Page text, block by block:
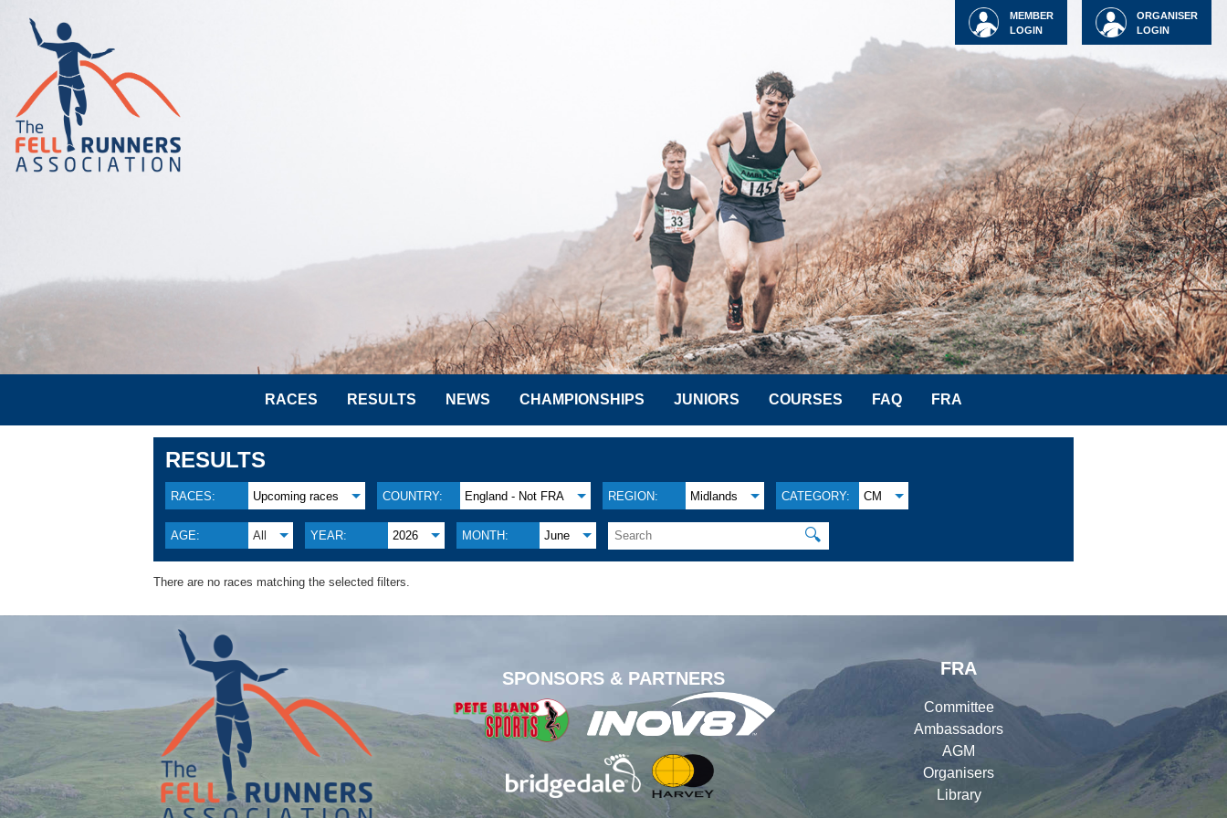
ORGANISER
LOGIN
MEMBER
LOGIN
RACES RESULTS NEWS CHAMPIONSHIPS JUNIORS COURSES FAQ FRA
RESULTS
RACES: Upcoming races COUNTRY: England - Not FRA REGION: Midlands CATEGORY: CM
AGE: All YEAR: 2026 MONTH: June 🔍
There are no races matching the selected filters.
SPONSORS & PARTNERS
FRA
Committee
Ambassadors
AGM
Organisers
Library